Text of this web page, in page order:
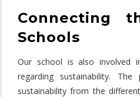
Connecting
Schools
Our school is also involved
regarding sustainability.
sustainability from the